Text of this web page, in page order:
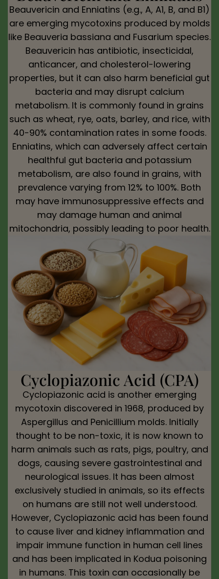
Beauvericin and Enniatins (e.g., A, A1, B, and B1)
are emerging mycotoxins produced by molds
like Beauveria bassiana and Fusarium species.
Beauvericin has antibiotic, insecticidal,
anticancer, and cholesterol-lowering
properties, but it can also harm beneficial gut
bacteria and may disrupt calcium
metabolism. It is commonly found in grains
such as wheat, rye, oats, barley, and rice, with
40-90% contamination rates in some foods.
Enniatins, which can adversely affect certain
healthful gut bacteria and potassium
metabolism, are also found in grains, with
prevalence varying from 12% to 100%. Both
may have immunosuppressive effects and
may damage human and animal
mitochondria, possibly leading to poor health.
Cyclopiazonic Acid (CPA)
Cyclopiazonic acid is another emerging
mycotoxin discovered in 1968, produced by
Aspergillus and Penicillium molds. Initially
thought to be non-toxic, it is now known to
harm animals such as rats, pigs, poultry, and
dogs, causing severe gastrointestinal and
neurological issues. It has been almost
exclusively studied in animals, so its effects
on humans are still not well understood.
However, Cyclopiazonic acid has been found
to cause liver and kidney inflammation and
impair immune function in human cell lines
and has been implicated in Kodua poisoning
in humans. This toxin can occasionally be